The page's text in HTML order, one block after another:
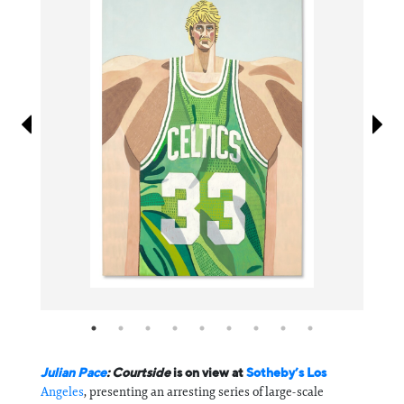
Julian Pace: Courtsideis on view at Sotheby’s Los
Angeles, presenting an arresting series of large-scale